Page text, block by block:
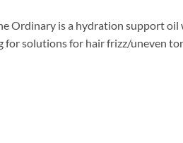
Ordinary is a hydration support
for solutions for hair frizz/uneven